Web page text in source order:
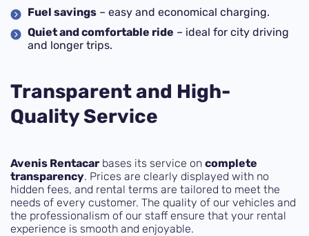
Fuel savings – easy and economical charging.
Quiet and comfortable ride – ideal for city driving
and longer trips.
Transparent and High-
Quality Service
Avenis Rentacar bases its service on complete
transparency. Prices are clearly displayed with no
hidden fees, and rental terms are tailored to meet the
needs of every customer. The quality of our vehicles and
the professionalism of our staff ensure that your rental
experience is smooth and enjoyable.